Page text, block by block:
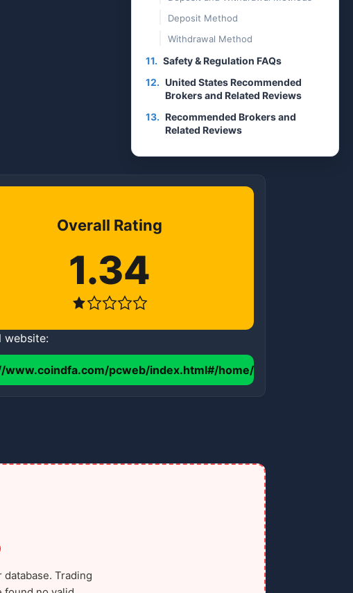
Overall Rating
1.34
website:
www.coindfa.com/pcweb/index.html#/home/
Trading
Deposit Method
Withdrawal Method
11. Safety & Regulation FAQs
12. United States Recommended
Brokers and Related Reviews
13. Recommended Brokers and
Related Reviews